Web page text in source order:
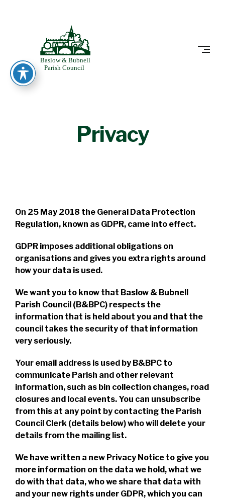
BASLOW
Privacy
On 25 May 2018 the General Data Protection
Regulation, known as GDPR, came into effect.
GDPR imposes additional obligations on
organisations and gives you extra rights around
how your data is used.
We want you to know that Baslow & Bubnell
Parish Council (B&BPC) respects the
information that is held about you and that the
council takes the security of that information
very seriously.
Your email address is used by B&BPC to
communicate Parish and other relevant
information, such as bin collection changes, road
closures and local events. You can unsubscribe
from this at any point by contacting the Parish
Council Clerk (details below) who will delete your
details from the mailing list.
We have written a new Privacy Notice to give you
more information on the data we hold, what we
do with that data, who we share that data with
and your new rights under GDPR, which you can